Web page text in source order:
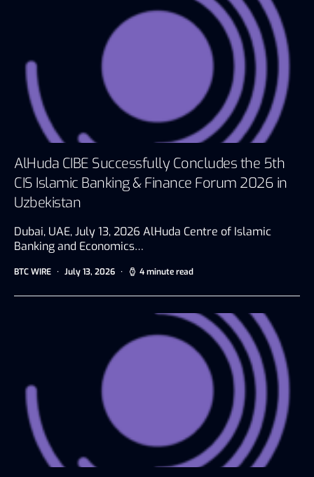
AlHuda CIBE Successfully Concludes the 5th
CIS Islamic Banking & Finance Forum 2026 in
Uzbekistan
Dubai, UAE, July 13, 2026 AlHuda Centre of Islamic
Banking and Economics…
BTC WIRE July 13, 2026 4 minute read